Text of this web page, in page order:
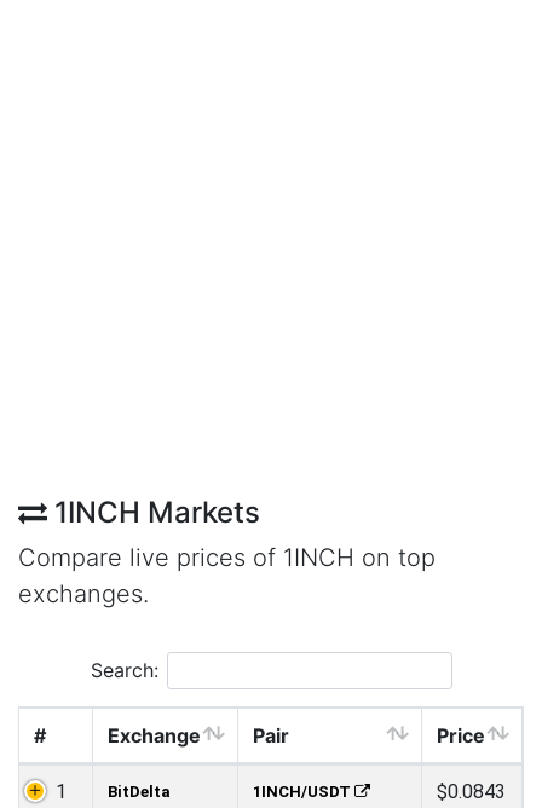
1INCH Markets
Compare live prices of 1INCH on top
exchanges.
Search:
# Exchange Pair Price
1 BitDelta 1INCH/USDT $0.0843